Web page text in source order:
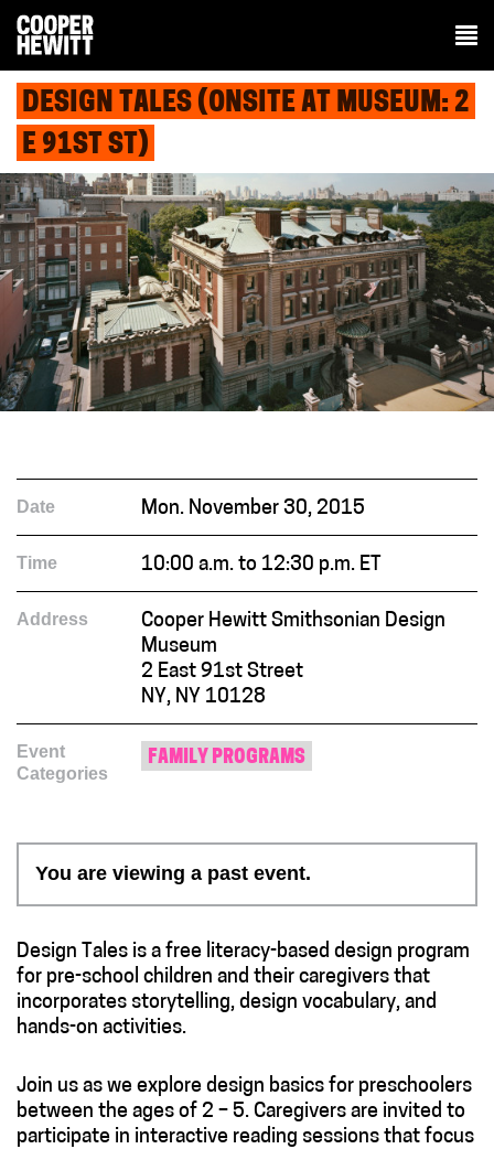
DESIGN TALES (ONSITE AT MUSEUM: 2
E 91ST ST)
You are viewing a past event.
Design Tales is a free literacy-based design program
for pre-school children and their caregivers that
incorporates storytelling, design vocabulary, and
hands-on activities.
Join us as we explore design basics for preschoolers
between the ages of 2 – 5. Caregivers are invited to
participate in interactive reading sessions that focus
Date Mon. November 30, 2015
Time 10:00 a.m. to 12:30 p.m. ET
Address
Cooper Hewitt Smithsonian Design
Museum
2 East 91st Street
NY, NY 10128
Event
Categories
FAMILY PROGRAMS